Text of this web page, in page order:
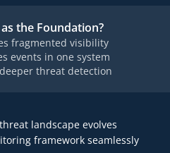
the Foundation?
fragmented visibility
events in one system
threat detection
landscape evolves
framework seamlessly